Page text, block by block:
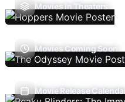
Movies In Theaters
Movies Coming Soon
Movie Release Calendar